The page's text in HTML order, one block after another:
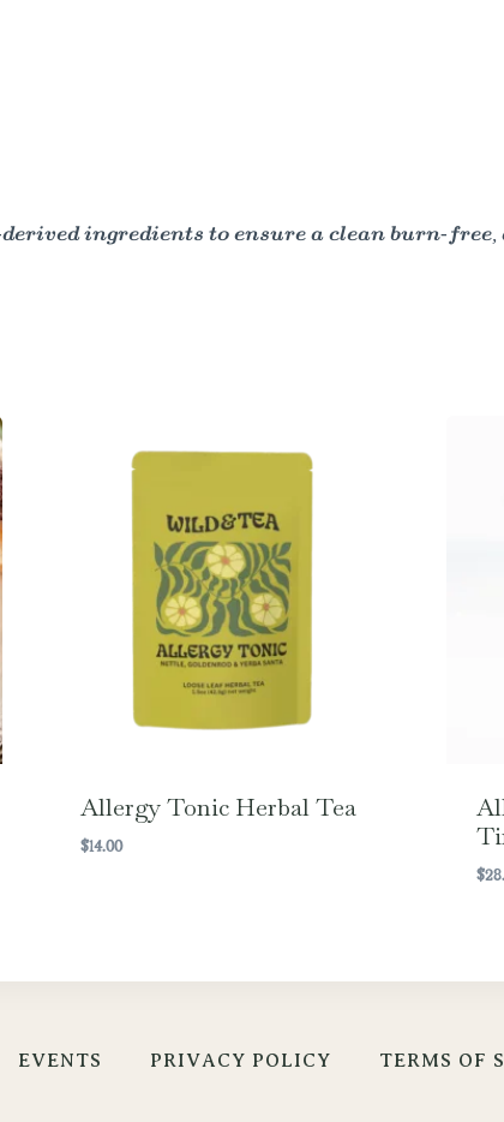
ingredients to ensure a clean burn-
Allergy Tonic Herbal Tea
$14.00
$
EVENTS PRIVACY POLICY TERMS OF